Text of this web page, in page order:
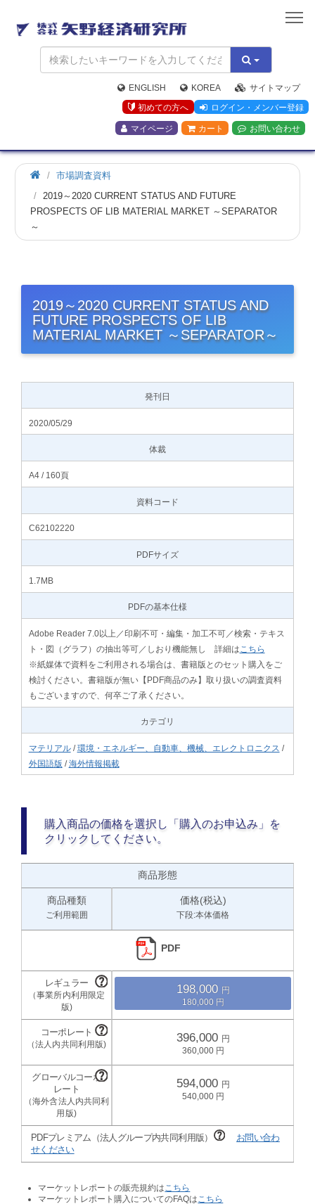
矢
野
経
済
研
究
所
ENGLISH KOREA
サイトマップ
初めての方へ
ログイン・メンバー登録
マイページ カート お問い合わせ
市場調査資料
2019～2020 CURRENT STATUS AND FUTURE
PROSPECTS OF LIB MATERIAL MARKET ～SEPARATOR
～
2019～2020 CURRENT STATUS AND
FUTURE PROSPECTS OF LIB
MATERIAL MARKET ～SEPARATOR～
発刊日
2020/05/29
体裁
A4 / 160頁
資料コード
C62102220
PDFサイズ
1.7MB
PDFの基本仕様
Adobe Reader 7.0以上／印刷不可・編集・加工不可／検索・テキス
ト・図（グラフ）の抽出等可／しおり機能無し 詳細はこちら
※紙媒体で資料をご利用される場合は、書籍版とのセット購入をご
検討ください。書籍版が無い【PDF商品のみ】取り扱いの調査資料
もございますので、何卒ご了承ください。
カテゴリ
マテリアル/環境・エネルギー、自動車、機械、エレクトロニクス /
外国語版 /海外情報掲載
購入商品の価格を選択し「購入のお申込み」を
クリックしてください。
商品形態
商品種類
ご利用範囲
価格(税込)
下段:本体価格
PDF
198,000
180,000
396,000
360,000
594,000
540,000
PDFプレミアム（法人グループ内共同利用版）
お問い合わ
せください
マーケットレポートの販売規約は こちら
マーケットレポート購入についてのFAQは こちら